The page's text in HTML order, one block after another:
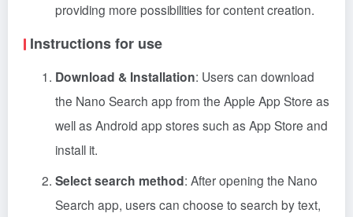
providing more possibilities for content creation.
Instructions for use
Download & Installation: Users can download
the Nano Search app from the Apple App Store as
well as Android app stores such as App Store and
install it.
Select search method: After opening the Nano
Search app, users can choose to search by text,